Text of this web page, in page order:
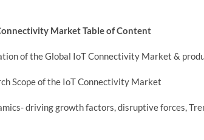
Market Table of Content
of the Global IoT Connectivity Market &
Scope of the IoT Connectivity Market
driving growth factors, disruptive forces,